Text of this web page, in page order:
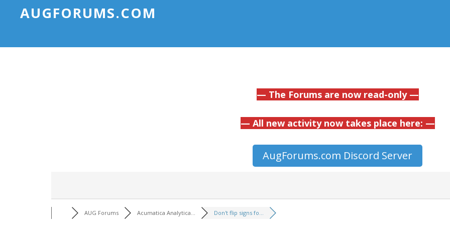
AUGFORUMS.COM
— The Forums are now read-only —
— All new activity now takes place here: —
AugForums.com Discord Server
AUG Forums Acumatica Analytica... Don't flip signs fo...